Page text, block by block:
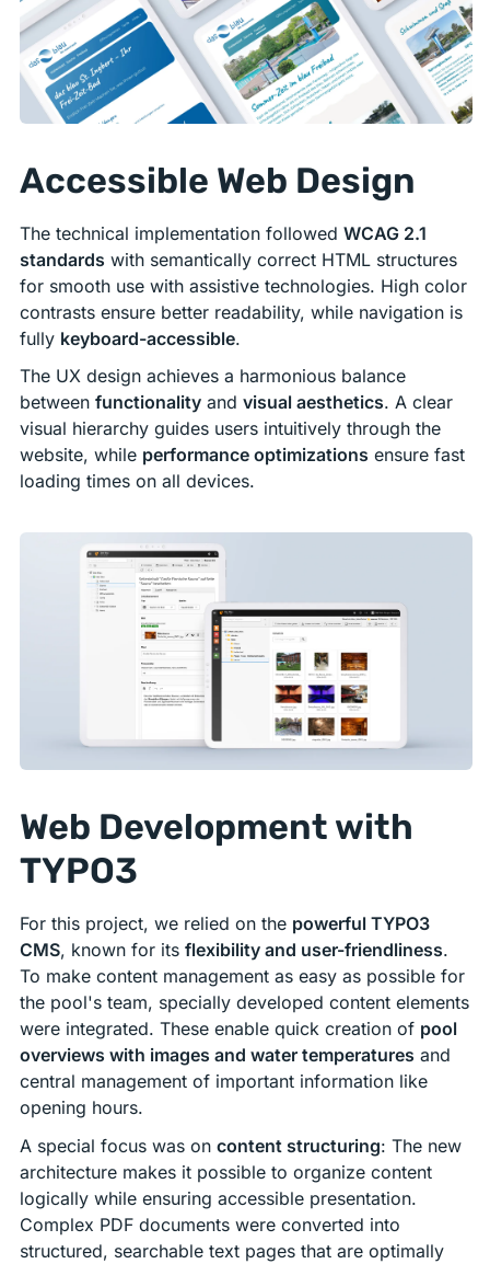
Accessible Web Design
The technical implementation followedWCAG 2.1
standards with semantically correct HTML structures
for smooth use with assistive technologies. High color
contrasts ensure better readability, while navigation is
fully keyboard-accessible.
The UX design achieves a harmonious balance
betweenfunctionality andvisual aesthetics. A clear
visual hierarchy guides users intuitively through the
website, while performance optimizations ensure fast
loading times on all devices.
Web Development with
TYPO3
For this project, we relied on the powerful TYPO3
CMS, known for itsflexibility and user-friendliness.
To make content management as easy as possible for
the pool's team, specially developed content elements
were integrated. These enable quick creation of pool
overviews with images and water temperatures and
central management of important information like
opening hours.
A special focus was oncontent structuring: The new
architecture makes it possible to organize content
logically while ensuring accessible presentation.
Complex PDF documents were converted into
structured, searchable text pages that are optimally